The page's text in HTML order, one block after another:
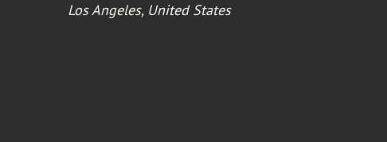
Los Angeles, United States